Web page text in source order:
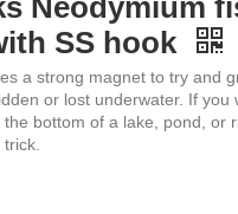
Neodymium
SS hook
a strong magnet to try and
or lost underwater. If you
bottom of a lake, pond, or